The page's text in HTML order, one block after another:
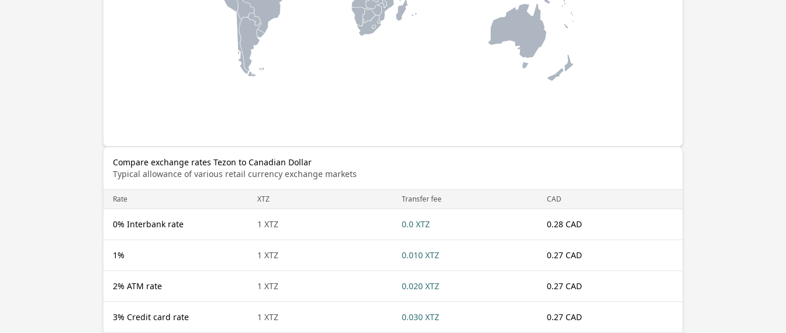
Compare exchange rates Tezon to Canadian Dollar
Typical allowance of various retail currency exchange markets
Rate XTZ Transfer fee CAD
0% Interbank rate 1 XTZ 0.0 XTZ 0.28 CAD
1% 1 XTZ 0.010 XTZ 0.27 CAD
2% ATM rate 1 XTZ 0.020 XTZ 0.27 CAD
3% Credit card rate 1 XTZ 0.030 XTZ 0.27 CAD